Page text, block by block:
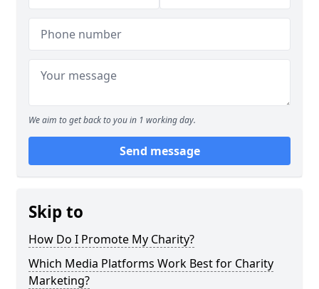
We aim to get back to you in 1 working day.
Send message
Skip to
How Do I Promote My Charity?
Which Media Platforms Work Best for Charity
Marketing?